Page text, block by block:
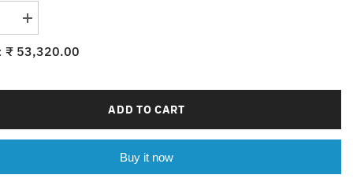
Increase
quantity
for
6-
₹ 53,320.00
ADD TO CART
Buy it now